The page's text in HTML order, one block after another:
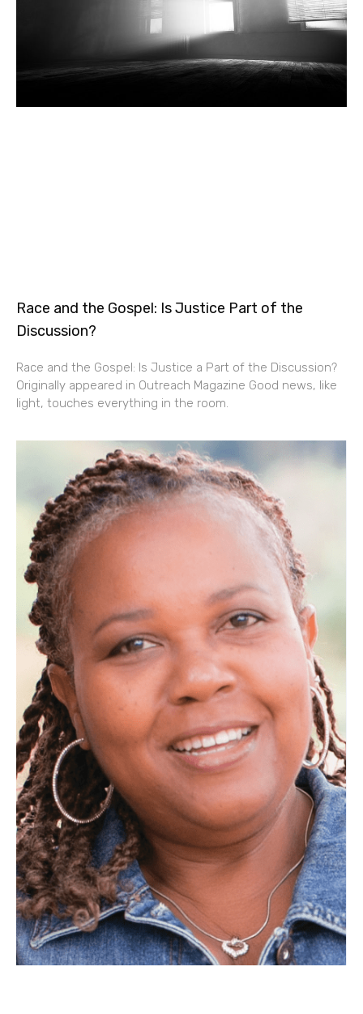
Race and the Gospel: Is Justice Part of the
Discussion?
Race and the Gospel: Is Justice a Part of the Discussion?
Originally appeared in Outreach Magazine Good news, like
light, touches everything in the room.